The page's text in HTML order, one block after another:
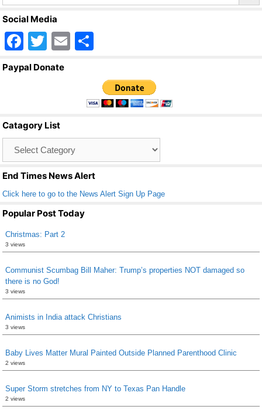
Social Media
F
a
o
o
k
T
wi
E
ar
e
Paypal Donate
Catagory List
End Times News Alert
Click here to go to the News Alert Sign Up Page
Popular Post Today
Christmas: Part 2
3 views
Communist Scumbag Bill Maher: Trump’s properties NOT damaged so
there is no God!
3 views
Animists in India attack Christians
3 views
Baby Lives Matter Mural Painted Outside Planned Parenthood Clinic
2 views
Super Storm stretches from NY to Texas Pan Handle
2 views